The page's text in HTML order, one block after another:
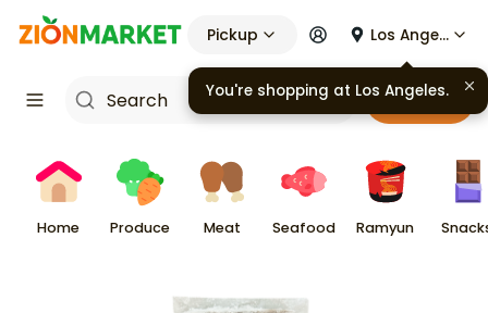
Pickup Los Angeles
Cart
Home Produce Meat Seafood Ramyun
You're shopping at Los Angeles.